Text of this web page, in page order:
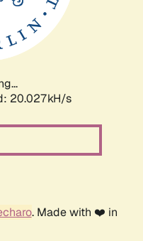
20.027kH/s
. Made with ❤️ in